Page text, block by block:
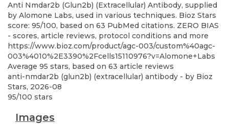
Anti Nmdar2b (Glun2b) (Extracellular) Antibody, supplied
by Alomone Labs, used in various techniques. Bioz Stars
score: 95/100, based on 63 PubMed citations. ZERO BIAS
- scores, article reviews, protocol conditions and more
https://www.bioz.com/product/agc-003/custom%40agc-
003%4010%2E3390%2Fcells15110976?v=Alomone+Labs
Average 95 stars, based on 63 article reviews
anti-nmdar2b (glun2b) (extracellular) antibody - by Bioz
Stars, 2026-08
95/100 stars
Images